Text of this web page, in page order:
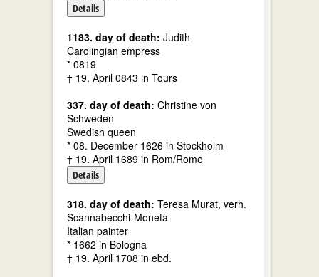
Details
1183. day of death: Judith
Carolingian empress
* 0819
† 19. April 0843 in Tours
337. day of death: Christine von
Schweden
Swedish queen
* 08. December 1626 in Stockholm
† 19. April 1689 in Rom/Rome
Details
318. day of death: Teresa Murat, verh.
Scannabecchi-Moneta
Italian painter
* 1662 in Bologna
† 19. April 1708 in ebd.